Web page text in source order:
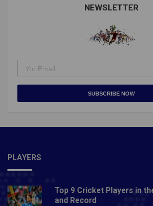
NEWSLETTER
SUBSCRIBE NOW
PLAYERS
Top 9 Cricket Players in
and Record